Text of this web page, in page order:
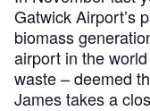
Gatwick Airport’s
biomass
airport in the
waste – deemed
James takes a